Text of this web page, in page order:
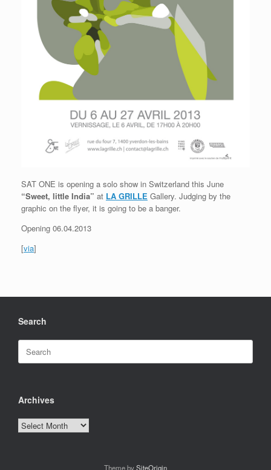
SAT ONE is opening a solo show in Switzerland this June
“Sweet, little India” at LA GRILLE Gallery. Judging by the
graphic on the flyer, it is going to be a banger.
Opening 06.04.2013
[via]
Search
Search
for:
Archives
Archives
Theme bySiteOrigin